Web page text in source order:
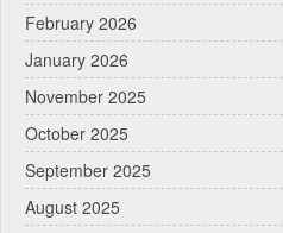
February 2026
January 2026
November 2025
October 2025
September 2025
August 2025